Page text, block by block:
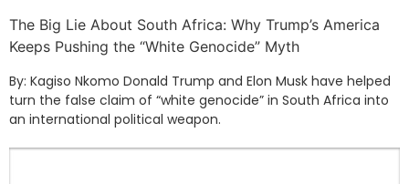
The Big Lie About South Africa: Why Trump’s America
Keeps Pushing the “White Genocide” Myth
By: Kagiso Nkomo Donald Trump and Elon Musk have helped
turn the false claim of “white genocide” in South Africa into
an international political weapon.